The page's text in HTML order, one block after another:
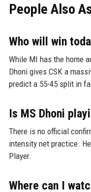
People Also
Who will win
While MI has the home
Dhoni gives CSK a
predict a 55-45 split in
Is MS Dhoni
There is no official
intensity net practice.
Player.
Where can I